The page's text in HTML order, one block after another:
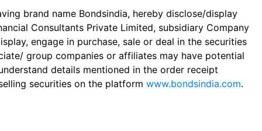
brand name Bondsindia, hereby disclose/display
Consultants Private Limited, subsidiary Company
engage in purchase, sale or deal in the securities
group companies or affiliates may have potential
details mentioned in the order receipt
securities on the platform www.bondsindia.com.